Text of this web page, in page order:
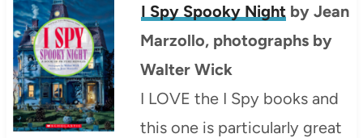
I Spy Spooky Nightby Jean
Marzollo, photographs by
Walter Wick
I LOVE the I Spy books and
this one is particularly great